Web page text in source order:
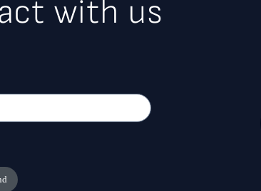
with us